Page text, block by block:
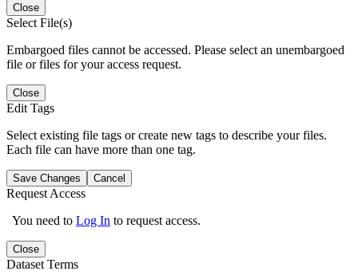
Close
Select File(s)
Embargoed files cannot be accessed. Please select an unembargoed
file or files for your access request.
Close
Edit Tags
Select existing file tags or create new tags to describe your files.
Each file can have more than one tag.
Save Changes Cancel
Request Access
You need to Log In to request access.
Close
Dataset Terms